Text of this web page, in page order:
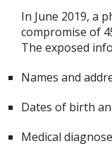
In June 2019, a
compromise of
The exposed
Names and
Dates of birth
Medical